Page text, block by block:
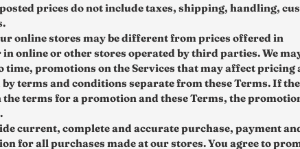
prices do not include taxes, shipping, handling,
online stores may be different from prices offered in
online or other stores operated by third parties. We
time, promotions on the Services that may affect pricing
terms and conditions separate from these Terms. If
the terms for a promotion and these Terms, the
current, complete and accurate purchase, payment
for all purchases made at our stores. You agree to